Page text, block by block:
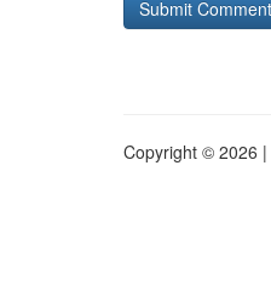
Copyright © 2026 |